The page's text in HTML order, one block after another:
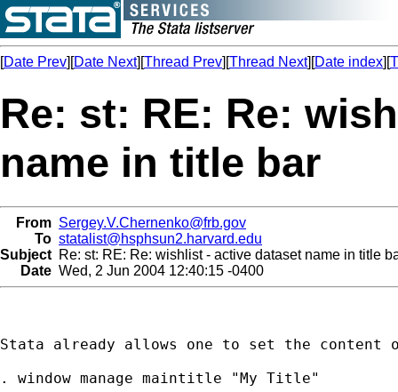
[Date Prev][Date Next][Thread Prev][Thread Next][Date index][
Re: st: RE: Re:
name in title bar
From Sergey.V.Chernenko@frb.gov
To statalist@hsphsun2.harvard.edu
Subject Re: st: RE: Re: wishlist - active dataset name in title
Date Wed, 2 Jun 2004 12:40:15 -0400
Stata already allows one to set the content
. window manage maintitle "My Title"